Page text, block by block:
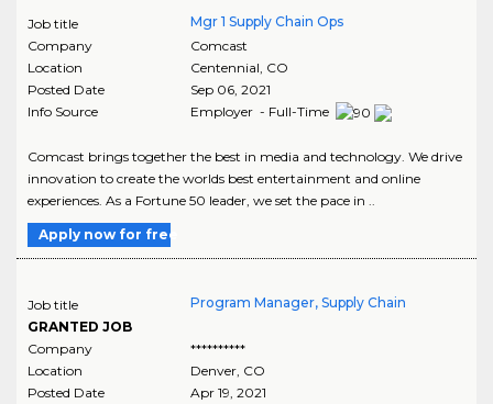
Job title
Mgr 1 Supply Chain Ops
Company
Comcast
Location
Centennial, CO
Posted Date
Sep 06, 2021
Info Source
Employer - Full-Time
Comcast brings together the best in media and technology. We drive
innovation to create the worlds best entertainment and online
experiences. As a Fortune 50 leader, we set the pace in ..
Apply now for free
Job title
GRANTED JOB
Program Manager, Supply Chain
Company
**********
Location
Denver, CO
Posted Date
Apr 19, 2021